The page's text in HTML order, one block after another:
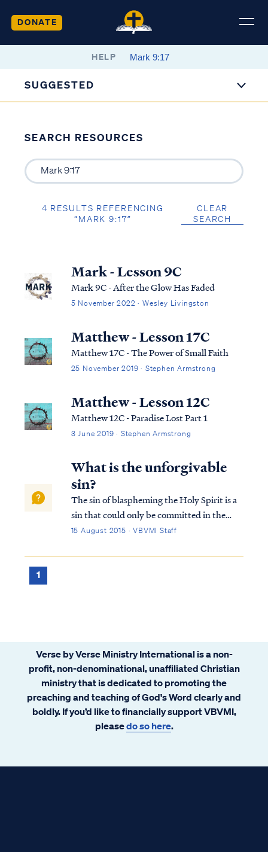
DONATE
HELP
SUGGESTED
SEARCH RESOURCES
4 RESULTS REFERENCING
“MARK 9:17”
CLEAR
SEARCH
Mark - Lesson 9C
Mark 9C - After the Glow Has Faded
5 November 2022 · Wesley Livingston
Matthew - Lesson 17C
Matthew 17C - The Power of Small Faith
25 November 2019 · Stephen Armstrong
Matthew - Lesson 12C
Matthew 12C - Paradise Lost Part 1
3 June 2019 · Stephen Armstrong
What is the unforgivable
sin?
The sin of blaspheming the Holy Spirit is a
sin that could only be committed in the
time of Jesus’ first coming. It is not a sin that
occurred only once in history, as recorded in
15 August 2015 · VBVMI Staff
1
Verse by Verse Ministry International is a non-
profit, non-denominational, unaffiliated Christian
ministry that is dedicated to promoting the
preaching and teaching of God's Word clearly and
boldly. If you’d like to financially support VBVMI,
pleasedo so here.